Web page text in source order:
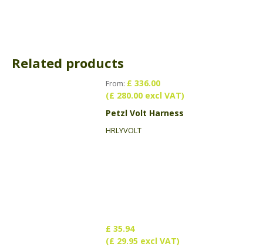
Related products
From: £ 336.00
(£ 280.00 excl VAT)
Petzl Volt Harness
HRLYVOLT
£ 35.94
(£ 29.95 excl VAT)